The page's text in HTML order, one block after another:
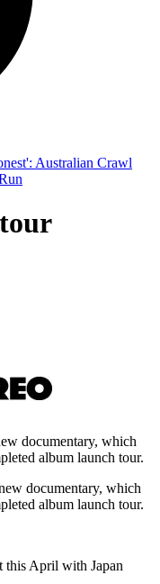
documentary, which
album launch tour.
documentary, which
album launch tour.
this April with Japan